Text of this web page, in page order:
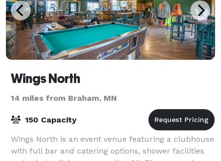
Wings North
14 miles from Braham, MN
150 Capacity
Wings North is an event venue featuring a clubhouse
with full bar and catering options, shower facilities